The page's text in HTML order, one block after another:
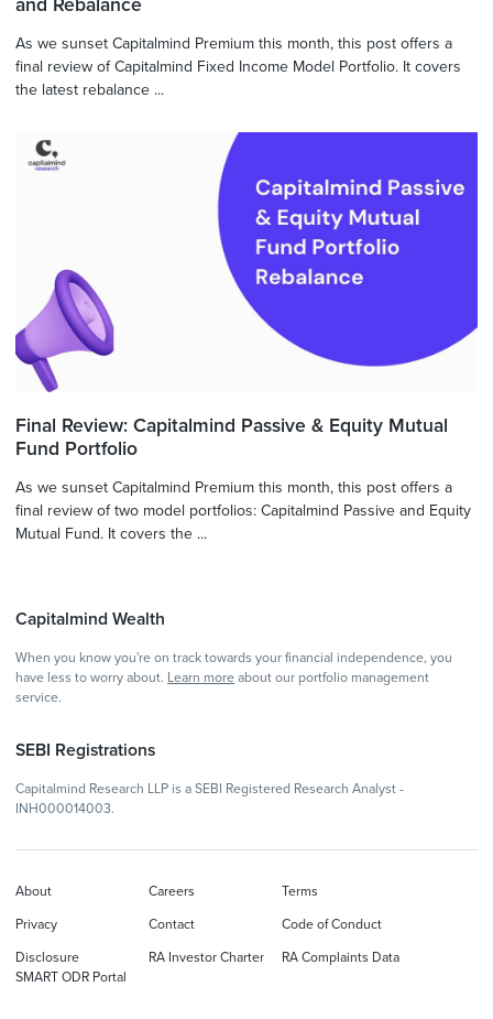
and Rebalance
As we sunset Capitalmind Premium this month, this post offers a
final review of Capitalmind Fixed Income Model Portfolio. It covers
the latest rebalance ...
Final Review: Capitalmind Passive & Equity Mutual
Fund Portfolio
As we sunset Capitalmind Premium this month, this post offers a
final review of two model portfolios: Capitalmind Passive and Equity
Mutual Fund. It covers the ...
Capitalmind Wealth
When you know you're on track towards your financial independence, you
have less to worry about. Learn more about our portfolio management
service.
SEBI Registrations
Capitalmind Research LLP is a SEBI Registered Research Analyst -
INH000014003.
About Careers Terms
Privacy Contact Code of Conduct
Disclosure RA Investor Charter
RA Complaints Data
SMART ODR Portal